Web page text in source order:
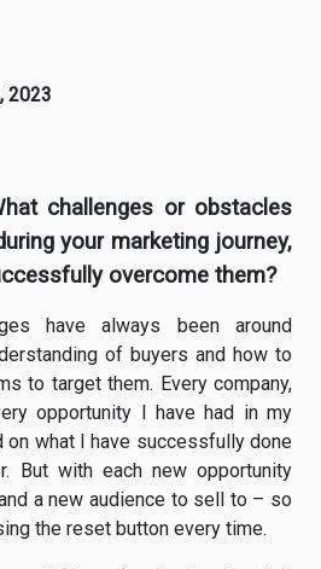
2023
challenges or obstacles
your marketing journey,
overcome them?
have always been around
of buyers and how to
to target them. Every company,
opportunity I have had in my
on what I have successfully done
But with each new opportunity
a new audience to sell to – so
the reset button every time.